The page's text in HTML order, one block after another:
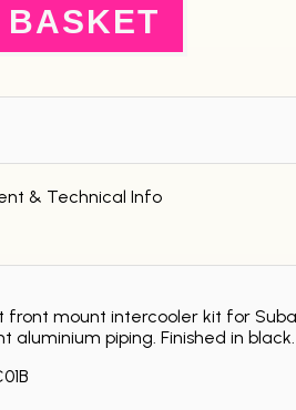
BASKET
& Technical Info
front mount intercooler kit for
aluminium piping. Finished in black.